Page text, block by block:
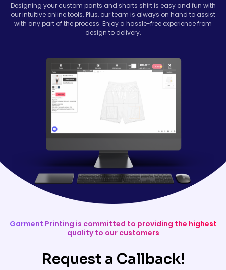
Designing your custom pants and shorts shirt is easy and fun with
our intuitive online tools. Plus, our team is always on hand to assist
with any part of the process. Enjoy a hassle-free experience from
design to delivery.
Garment Printing is committed to providing the highest
quality to our customers
Request a Callback!